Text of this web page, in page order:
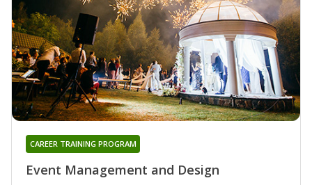
Event Management and Design
CAREER TRAINING PROGRAM